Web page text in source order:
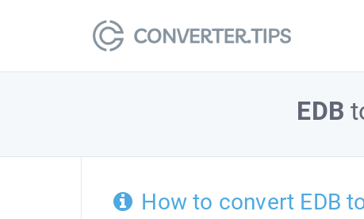
EDB
How to convert EDB